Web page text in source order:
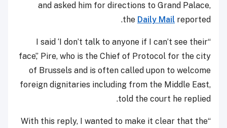
and asked him for directions to Grand Palace,
the Daily Mail reported.
“I said ‘I don’t talk to anyone if I can’t see their
face’,’ Pire, who is the Chief of Protocol for the city
of Brussels and is often called upon to welcome
foreign dignitaries including from the Middle East,
told the court he replied.
“With this reply, I wanted to make it clear that the